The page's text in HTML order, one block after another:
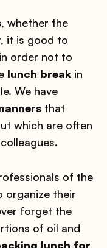
, whether the
it is good to
order not to
lunch breakin
We have
that
which are often
of the
organize their
forget the
of oil and
lunch for